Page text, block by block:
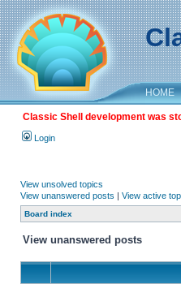
HOME
Classic Shell development was
Login
View unsolved topics
View unanswered posts | View active
Board index
View unanswered posts